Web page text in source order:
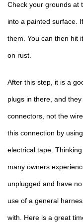
Check your grounds at
into a painted surface.
them. You can then hit
on rust.
After this step, it is a
plugs in there, and
connectors, not the
this connection by
electrical tape.
many owners
unplugged and have
use of a general
with. Here is a great